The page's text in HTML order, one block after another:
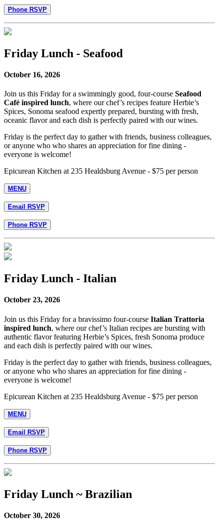
Phone RSVP
Friday Lunch - Seafood
October 16, 2026
Join us this Friday for a swimmingly good, four-course Seafood
Café inspired lunch, where our chef’s recipes feature Herbie’s
Spices, Sonoma seafood expertly prepared, bursting with fresh,
oceanic flavor and each dish is perfectly paired with our wines.
Friday is the perfect day to gather with friends, business colleagues,
or anyone who who shares an appreciation for fine dining -
everyone is welcome!
Epicurean Kitchen at 235 Healdsburg Avenue - $75 per person
MENU
Email RSVP
Phone RSVP
Friday Lunch - Italian
October 23, 2026
Join us this Friday for a bravissimo four-course Italian Trattoria
inspired lunch, where our chef’s Italian recipes are bursting with
authentic flavor featuring Herbie’s Spices, fresh Sonoma produce
and each dish is perfectly paired with our wines.
Friday is the perfect day to gather with friends, business colleagues,
or anyone who who shares an appreciation for fine dining -
everyone is welcome!
Epicurean Kitchen at 235 Healdsburg Avenue - $75 per person
MENU
Email RSVP
Phone RSVP
Friday Lunch ~ Brazilian
October 30, 2026